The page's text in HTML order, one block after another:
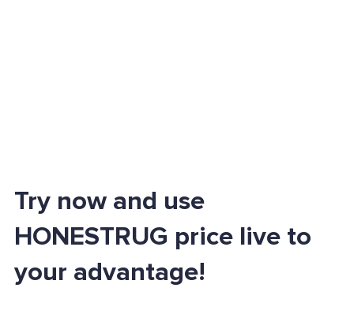
Try now and use
HONESTRUG price live to
your advantage!